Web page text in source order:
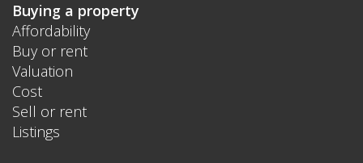
Buying a property
Affordability
Buy or rent
Valuation
Cost
Sell or rent
Listings